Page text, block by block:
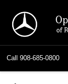
of
Call 908-685-0800